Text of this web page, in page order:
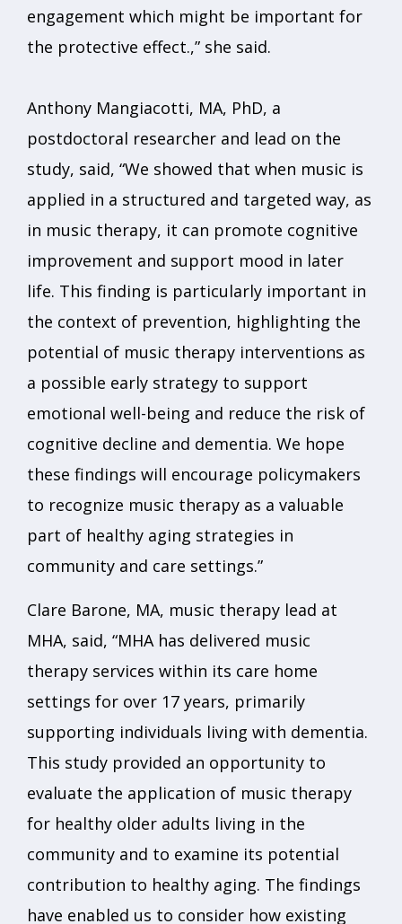
engagement which might be important for
the protective effect.,” she said.
Anthony Mangiacotti, MA, PhD, a
postdoctoral researcher and lead on the
study, said, “We showed that when music is
applied in a structured and targeted way, as
in music therapy, it can promote cognitive
improvement and support mood in later
life. This finding is particularly important in
the context of prevention, highlighting the
potential of music therapy interventions as
a possible early strategy to support
emotional well-being and reduce the risk of
cognitive decline and dementia. We hope
these findings will encourage policymakers
to recognize music therapy as a valuable
part of healthy aging strategies in
community and care settings.”
Clare Barone, MA, music therapy lead at
MHA, said, “MHA has delivered music
therapy services within its care home
settings for over 17 years, primarily
supporting individuals living with dementia.
This study provided an opportunity to
evaluate the application of music therapy
for healthy older adults living in the
community and to examine its potential
contribution to healthy aging. The findings
have enabled us to consider how existing